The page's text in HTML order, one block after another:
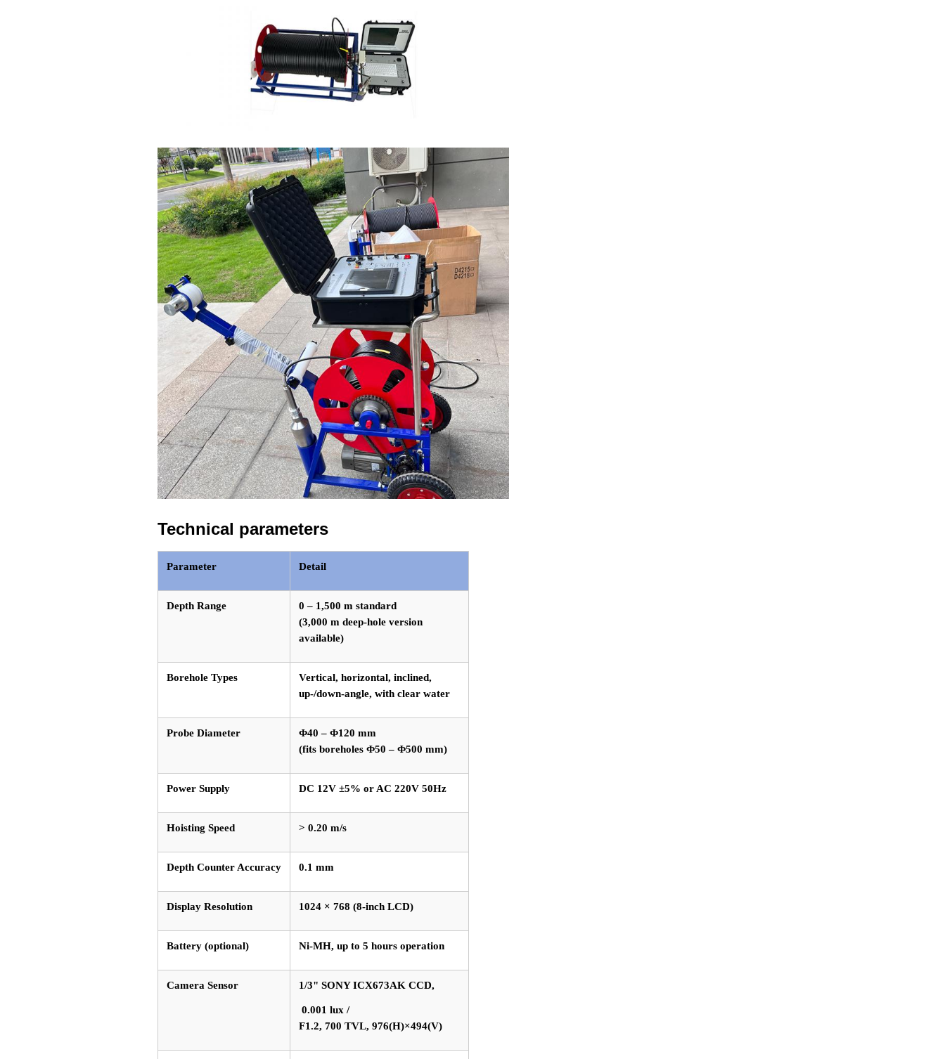
Technical parameters
Parameter Detail
Depth Range
0 – 1,500 m standard
(3,000 m deep-hole version
available)
Borehole Types
Vertical, horizontal, inclined,
up-/down-angle, with clear water
Probe Diameter
Φ40 – Φ120 mm
(fits boreholes Φ50 – Φ500 mm)
Power Supply DC 12V ±5% or AC 220V 50Hz
Hoisting Speed > 0.20 m/s
Depth Counter Accuracy 0.1 mm
Display Resolution 1024 × 768 (8-inch LCD)
Battery (optional) Ni-MH, up to 5 hours operation
Camera Sensor 1/3" SONY ICX673AK CCD,
0.001 lux /
F1.2, 700 TVL, 976(H)×494(V)